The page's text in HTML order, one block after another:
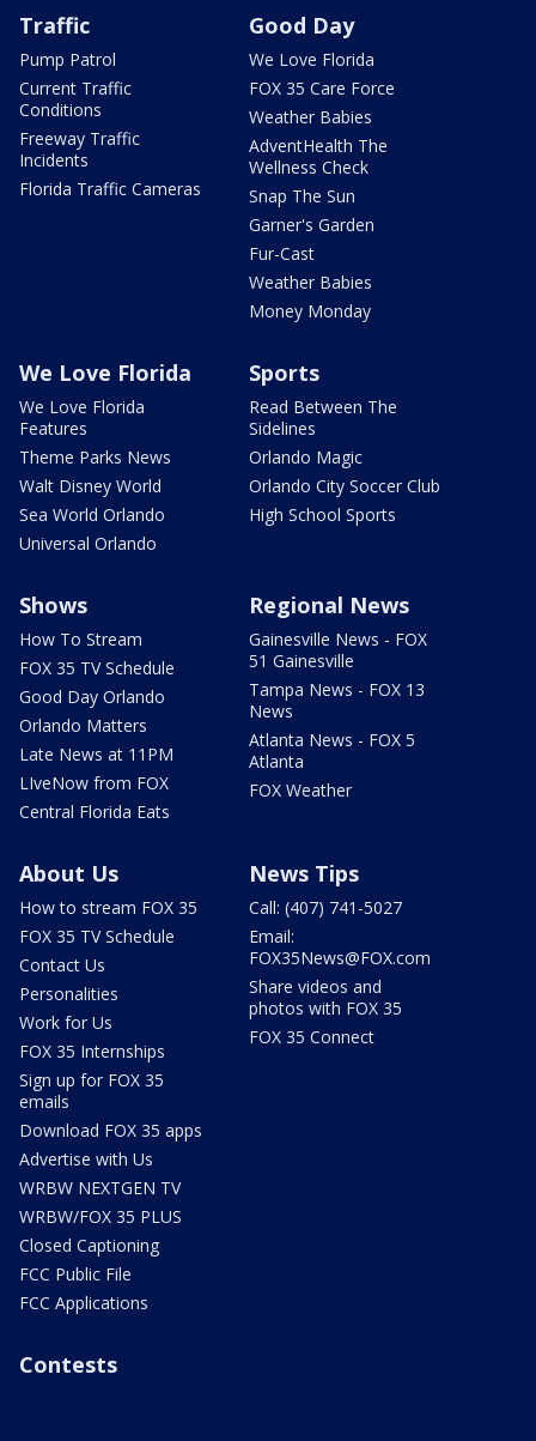
Traffic
Pump Patrol
Current Traffic
Conditions
Freeway Traffic
Incidents
Florida Traffic Cameras
Good Day
We Love Florida
FOX 35 Care Force
Weather Babies
AdventHealth The
Wellness Check
Snap The Sun
Garner's Garden
Fur-Cast
Weather Babies
Money Monday
We Love Florida
We Love Florida
Features
Theme Parks News
Walt Disney World
Sea World Orlando
Universal Orlando
Sports
Read Between The
Sidelines
Orlando Magic
Orlando City Soccer Club
High School Sports
Shows
How To Stream
FOX 35 TV Schedule
Good Day Orlando
Orlando Matters
Late News at 11PM
LIveNow from FOX
Central Florida Eats
Regional News
Gainesville News - FOX
51 Gainesville
Tampa News - FOX 13
News
Atlanta News - FOX 5
Atlanta
FOX Weather
About Us
How to stream FOX 35
FOX 35 TV Schedule
Contact Us
Personalities
Work for Us
FOX 35 Internships
Sign up for FOX 35
emails
Download FOX 35 apps
Advertise with Us
WRBW NEXTGEN TV
WRBW/FOX 35 PLUS
Closed Captioning
FCC Public File
FCC Applications
News Tips
Call: (407) 741-5027
Email:
FOX35News@FOX.com
Share videos and
photos with FOX 35
FOX 35 Connect
Contests